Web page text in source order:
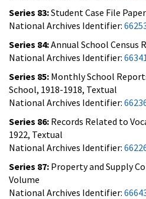
Series 83:Student Case File
National Archives Identifier:
Series 84:Annual School Census
National Archives Identifier:
Series 85: Monthly School
School, 1918-1918, Textual
National Archives Identifier:
Series 86: Records Related to
1922, Textual
National Archives Identifier:
Series 87: Property and Supply
Volume
National Archives Identifier: